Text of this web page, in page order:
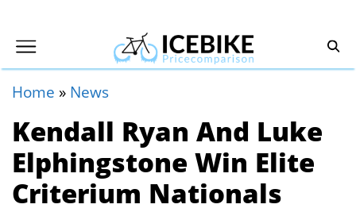
Home » News
Kendall Ryan And Luke
Elphingstone Win Elite
Criterium Nationals